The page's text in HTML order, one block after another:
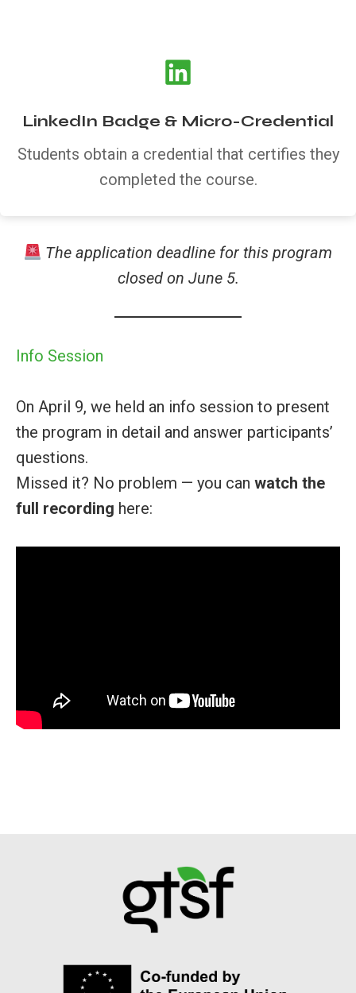
LinkedIn Badge & Micro-Credential
Students obtain a credential that certifies they
completed the course.
The application deadline for this program
closed on June 5.
Info Session
On April 9, we held an info session to present
the program in detail and answer participants’
questions.
Missed it? No problem — you can watch the
full recording here: